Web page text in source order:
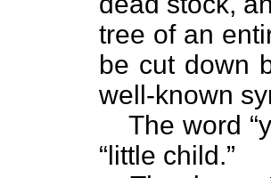
tree of an
be cut down
well-known
The word
“little child.”